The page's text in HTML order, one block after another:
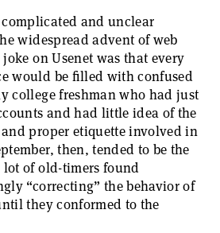
and unclear
widespread advent of web
on Usenet was that every
would be filled with confused
college freshman who had just
and had little idea of the
proper etiquette involved in
then, tended to be the
of old-timers found
“correcting” the behavior of
they conformed to the